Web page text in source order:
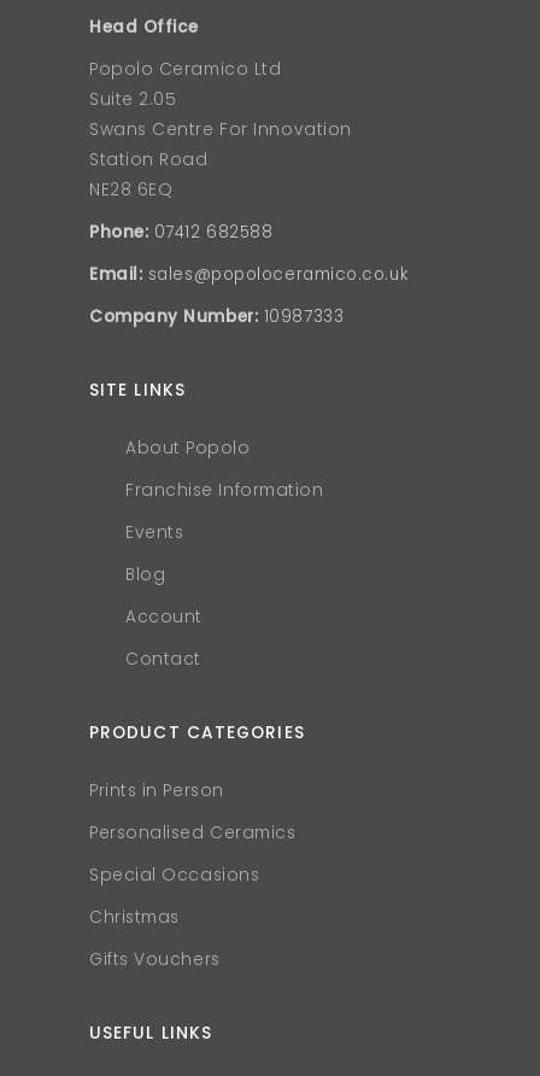
Head Office
Popolo Ceramico Ltd
Suite 2.05
Swans Centre For Innovation
Station Road
NE28 6EQ
Phone: 07412 682588
Email: sales@popoloceramico.co.uk
Company Number: 10987333
SITE LINKS
About Popolo
Franchise Information
Events
Blog
Account
Contact
PRODUCT CATEGORIES
Prints in Person
Personalised Ceramics
Special Occasions
Christmas
Gifts Vouchers
USEFUL LINKS